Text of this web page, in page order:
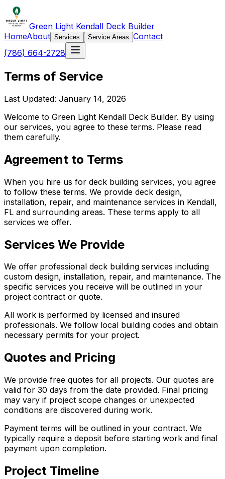
Green Light Kendall Deck Builder
HomeAbout Services Service Areas Contact
(786) 664-2728
Terms of Service
Last Updated: January 14, 2026
Welcome to Green Light Kendall Deck Builder. By using
our services, you agree to these terms. Please read
them carefully.
Agreement to Terms
When you hire us for deck building services, you agree
to follow these terms. We provide deck design,
installation, repair, and maintenance services in Kendall,
FL and surrounding areas. These terms apply to all
services we offer.
Services We Provide
We offer professional deck building services including
custom design, installation, repair, and maintenance. The
specific services you receive will be outlined in your
project contract or quote.
All work is performed by licensed and insured
professionals. We follow local building codes and obtain
necessary permits for your project.
Quotes and Pricing
We provide free quotes for all projects. Our quotes are
valid for 30 days from the date provided. Final pricing
may vary if project scope changes or unexpected
conditions are discovered during work.
Payment terms will be outlined in your contract. We
typically require a deposit before starting work and final
payment upon completion.
Project Timeline